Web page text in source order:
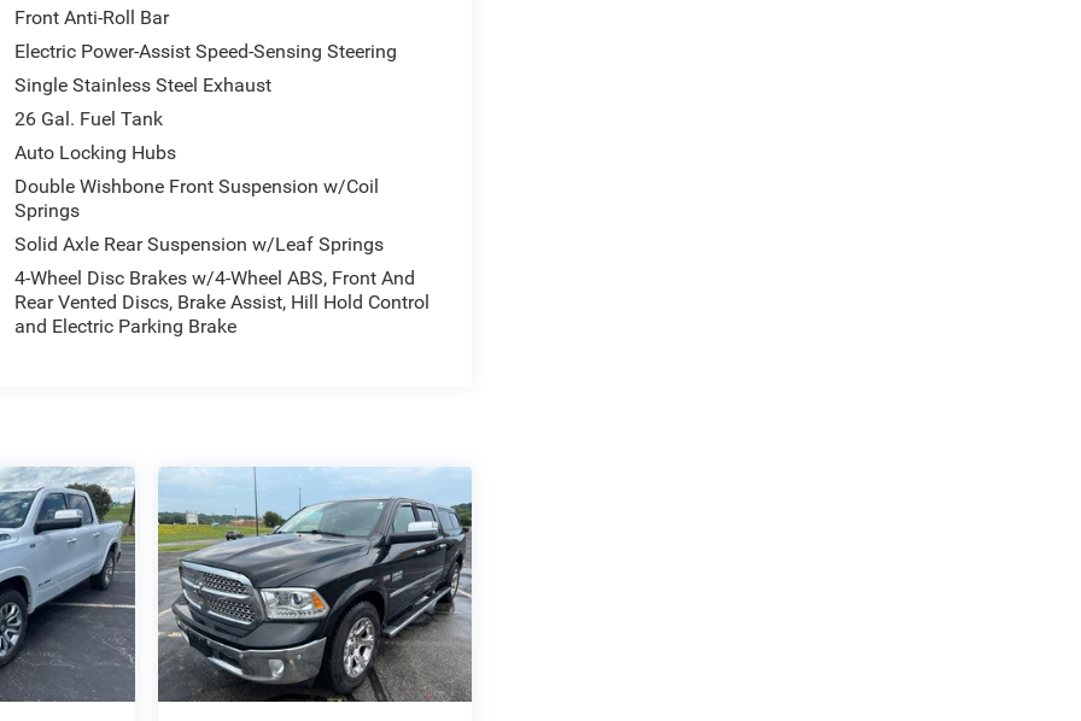
Front Anti-Roll Bar
Electric Power-Assist Speed-Sensing Steering
Single Stainless Steel Exhaust
26 Gal. Fuel Tank
Auto Locking Hubs
Double Wishbone Front Suspension w/Coil
Springs
Solid Axle Rear Suspension w/Leaf Springs
4-Wheel Disc Brakes w/4-Wheel ABS, Front And
Rear Vented Discs, Brake Assist, Hill Hold Control
and Electric Parking Brake